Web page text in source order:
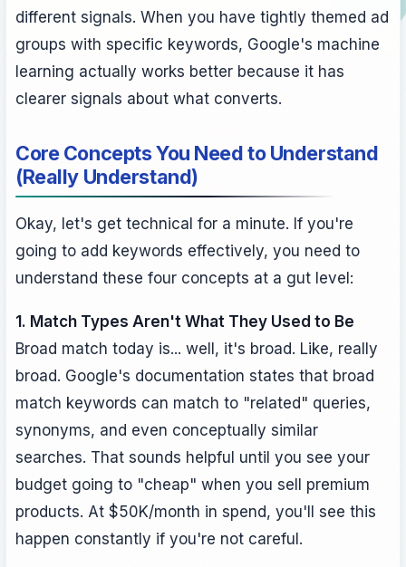
different signals. When you have tightly themed ad
groups with specific keywords, Google's machine
learning actually works better because it has
clearer signals about what converts.
Core Concepts You Need to Understand
(Really Understand)
Okay, let's get technical for a minute. If you're
going to add keywords effectively, you need to
understand these four concepts at a gut level:
1. Match Types Aren't What They Used to Be
Broad match today is... well, it's broad. Like, really
broad. Google's documentation states that broad
match keywords can match to "related" queries,
synonyms, and even conceptually similar
searches. That sounds helpful until you see your
budget going to "cheap" when you sell premium
products. At $50K/month in spend, you'll see this
happen constantly if you're not careful.